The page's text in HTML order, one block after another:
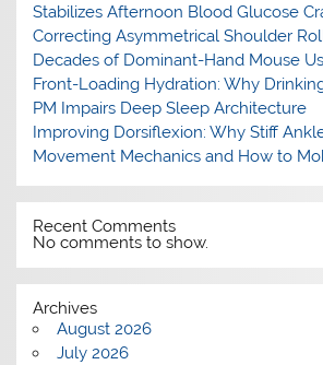
Stabilizes Afternoon Blood Glucose
Correcting Asymmetrical Shoulder
Decades of Dominant-Hand Mouse
Front-Loading Hydration: Why
PM Impairs Deep Sleep Architecture
Improving Dorsiflexion: Why Stiff
Movement Mechanics and How to
Recent Comments
No comments to show.
Archives
August 2026
July 2026